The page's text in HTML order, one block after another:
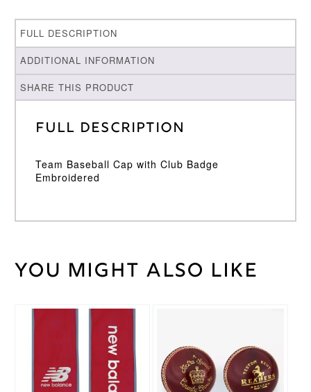
FULL DESCRIPTION
ADDITIONAL INFORMATION
SHARE THIS PRODUCT
Full Description
Team Baseball Cap with Club Badge
Embroidered
Weight 30 kg
You might also like